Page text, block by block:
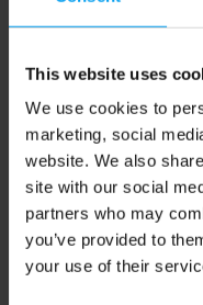
This website uses
We use cookies to
marketing, social
website. We also
site with our social
partners who may
you’ve provided to
your use of their